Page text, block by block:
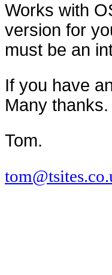
Works with
version for
must be an
If you have
Many thanks.
Tom.